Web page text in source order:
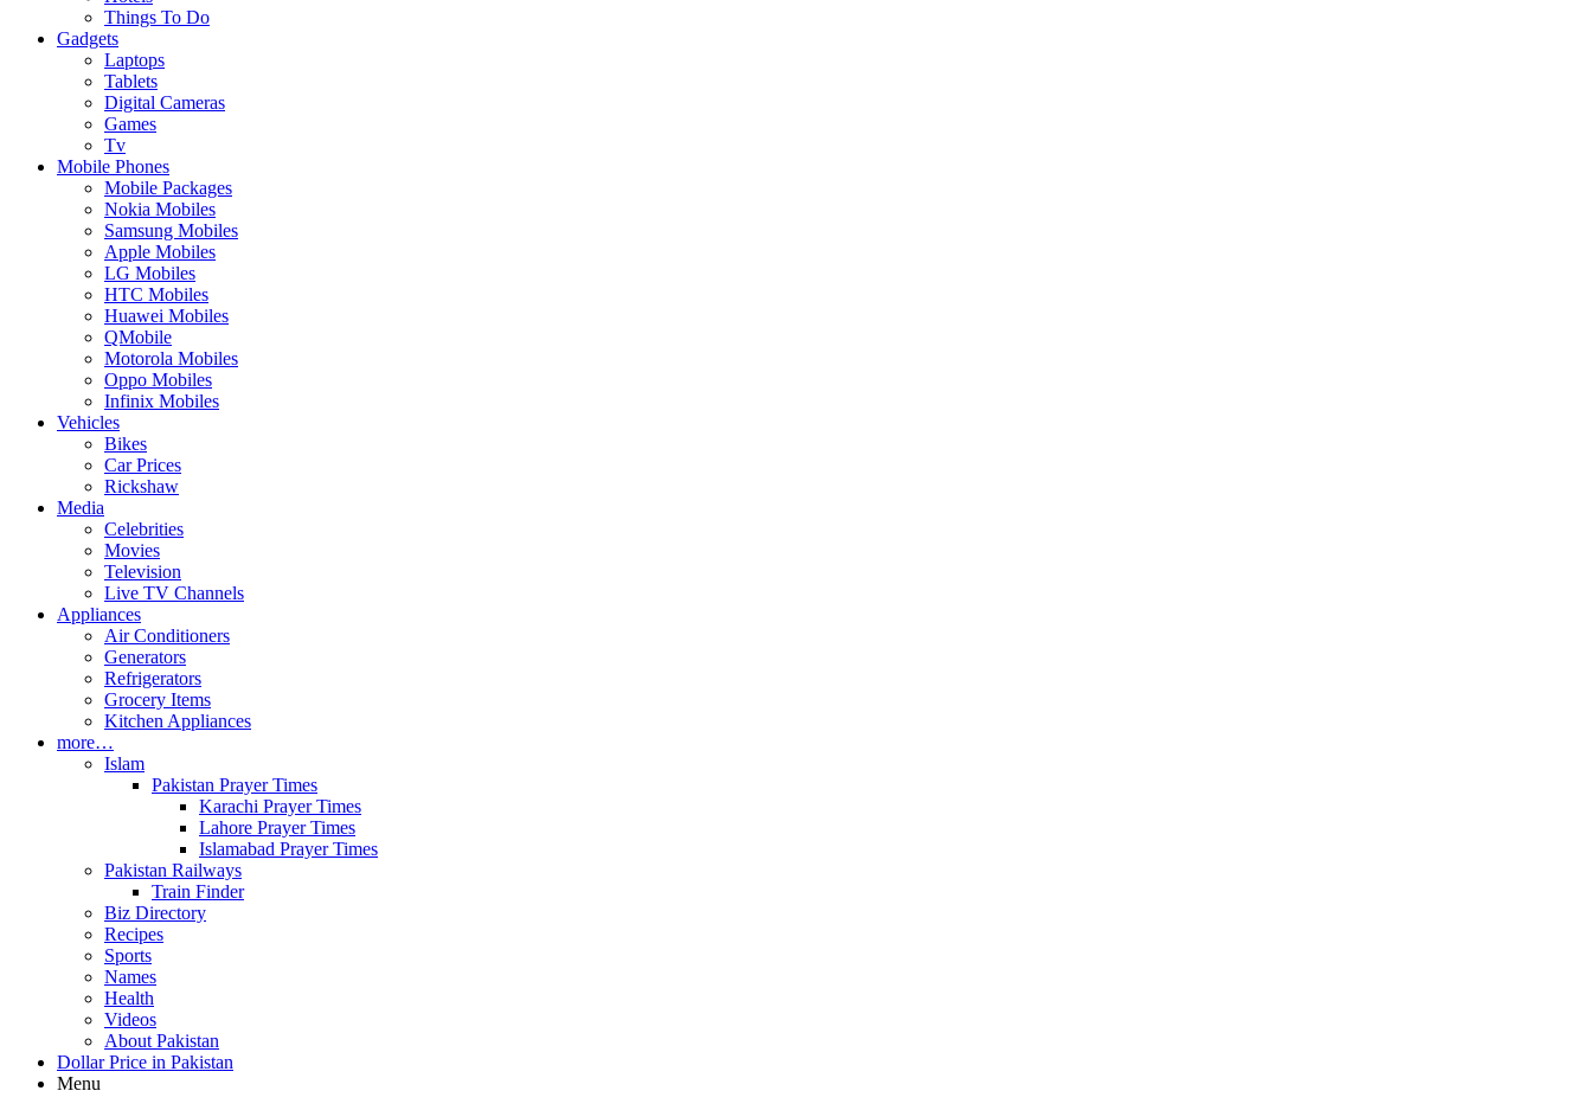
Things To Do
Gadgets
Laptops
Tablets
Digital Cameras
Games
Tv
Mobile Phones
Mobile Packages
Nokia Mobiles
Samsung Mobiles
Apple Mobiles
LG Mobiles
HTC Mobiles
Huawei Mobiles
QMobile
Motorola Mobiles
Oppo Mobiles
Infinix Mobiles
Vehicles
Bikes
Car Prices
Rickshaw
Media
Celebrities
Movies
Television
Live TV Channels
Appliances
Air Conditioners
Generators
Refrigerators
Grocery Items
Kitchen Appliances
more…
Islam
Pakistan Prayer Times
Karachi Prayer Times
Lahore Prayer Times
Islamabad Prayer Times
Pakistan Railways
Train Finder
Biz Directory
Recipes
Sports
Names
Health
Videos
About Pakistan
Dollar Price in Pakistan
Menu